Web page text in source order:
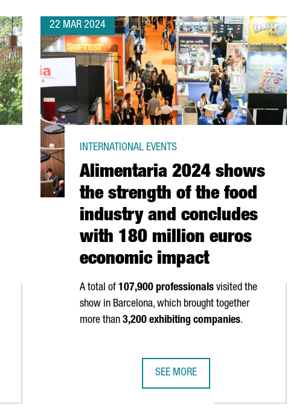
22 MAR 2024
Alimentaria 2024 shows
the strength of the food
industry and concludes
with 180 million euros
economic impact
INTERNATIONAL EVENTS
A total of 107,900 professionals visited the
show in Barcelona, which brought together
more than 3,200 exhibiting companies.
SEE MORE